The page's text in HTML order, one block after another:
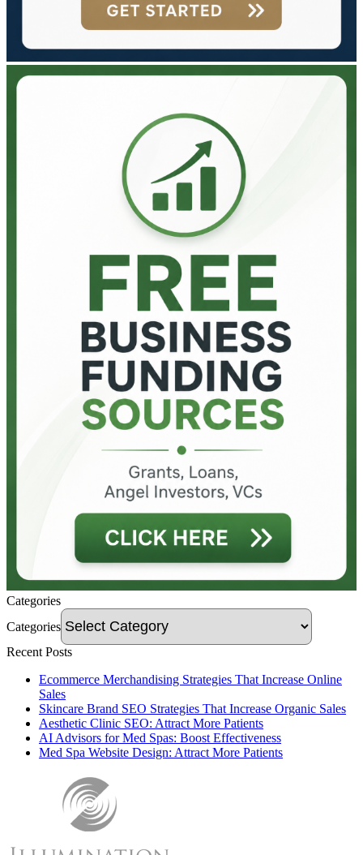
Categories
Categories
Recent Posts
Ecommerce Merchandising Strategies That Increase Online
Sales
Skincare Brand SEO Strategies That Increase Organic Sales
Aesthetic Clinic SEO: Attract More Patients
AI Advisors for Med Spas: Boost Effectiveness
Med Spa Website Design: Attract More Patients